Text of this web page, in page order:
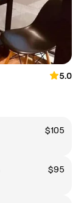
5.0
$105
$95